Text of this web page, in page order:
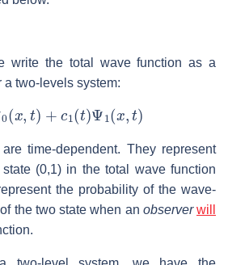
write the total wave function as a
a two-levels system:
t c1 1 (x ,t
are time-dependent. They represent
(0,1) in the total wave function
the probability of the wave-
the two state when an observer will